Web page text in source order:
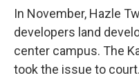
In November, Hazle
developers land
center campus. The
took the issue to